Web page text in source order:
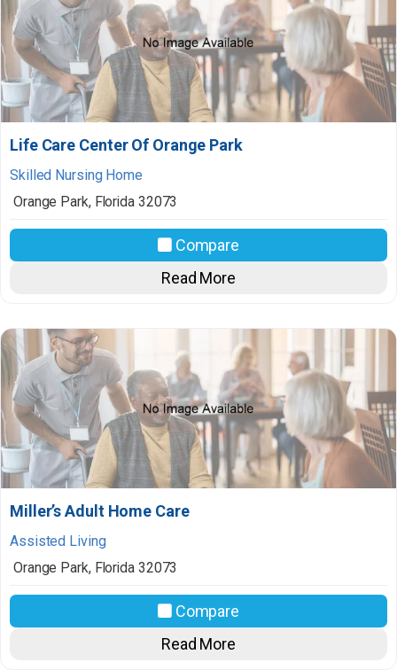
Life Care Center Of Orange Park
Skilled Nursing Home
Orange Park, Florida 32073
Compare
Read More
Miller’s Adult Home Care
Assisted Living
Orange Park, Florida 32073
Compare
Read More